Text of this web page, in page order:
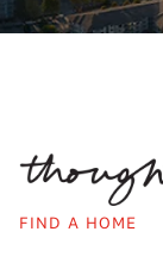
FIND A HOME